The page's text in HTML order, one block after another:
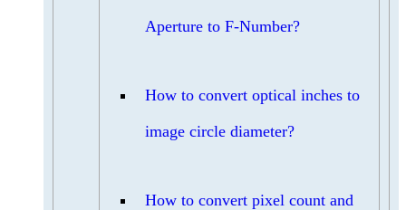
Aperture to F-Number?
How to convert optical inches to
image circle diameter?
How to convert pixel count and